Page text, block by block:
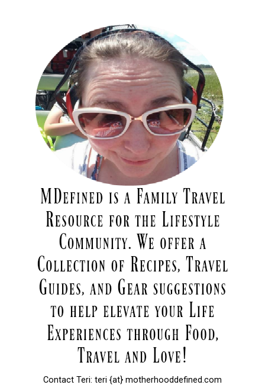
Contact Teri: teri {at} motherhooddefined.com